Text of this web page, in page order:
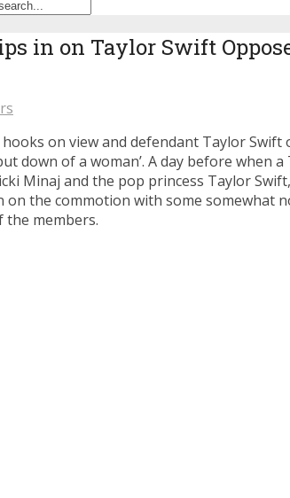
in on Taylor Swift
on view and defendant Taylor Swift
down of a woman’. A day before when
Minaj and the pop princess Taylor
on the commotion with some somewhat
the members.